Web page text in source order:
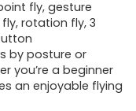
fly, gesture
rotation fly, 3
by posture or
you’re a beginner
an enjoyable flying